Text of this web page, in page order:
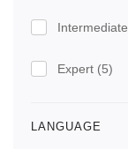
Intermediate
Expert (5)
LANGUAGE